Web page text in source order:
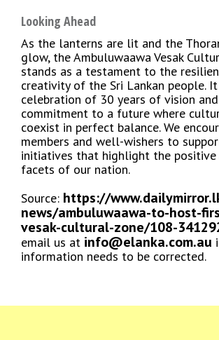
Looking Ahead
As the lanterns are lit and the
glow, the Ambuluwaawa Vesak
stands as a testament to the
creativity of the Sri Lankan people.
celebration of 30 years of vision
commitment to a future where
coexist in perfect balance. We
members and well-wishers to
initiatives that highlight the positive
facets of our nation.
Source: https://
news/ambuluwaawa-to-host-
vesak-cultural-zone/108-
email us at info@elanka.com.au
information needs to be corrected.